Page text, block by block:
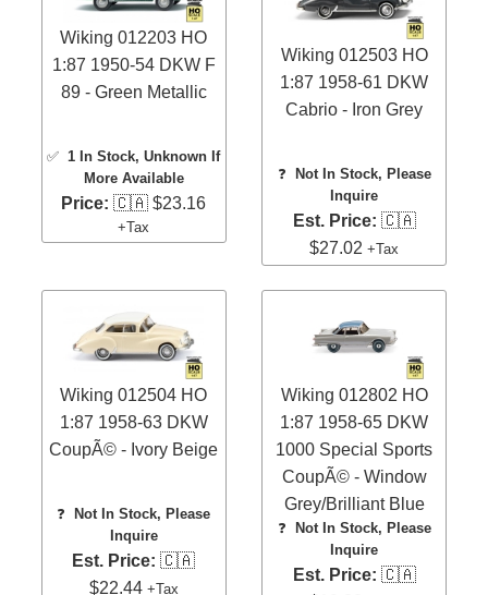
Wiking 012203 HO
1:87 1950-54 DKW F
89 - Green Metallic
✅ 1 In Stock, Unknown If
More Available
Price: 🇨🇦 $23.16
+Tax
Wiking 012503 HO
1:87 1958-61 DKW
Cabrio - Iron Grey
❓ Not In Stock, Please
Inquire
Est. Price: 🇨🇦
$27.02+Tax
Wiking 012504 HO
1:87 1958-63 DKW
CoupÃ© - Ivory Beige
❓
Not In Stock, Please
Inquire
Est. Price: 🇨🇦
$22.44 +Tax
Wiking 012802 HO
1:87 1958-65 DKW
1000 Special Sports
CoupÃ© - Window
Grey/Brilliant Blue
❓
Not In Stock, Please
Inquire
Est. Price: 🇨🇦